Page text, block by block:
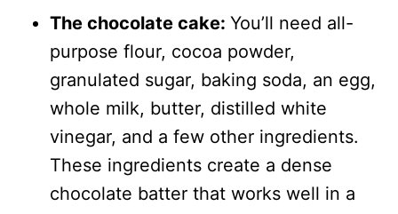
The chocolate cake: You’ll need all-
purpose flour, cocoa powder,
granulated sugar, baking soda, an egg,
whole milk, butter, distilled white
vinegar, and a few other ingredients.
These ingredients create a dense
chocolate batter that works well in a